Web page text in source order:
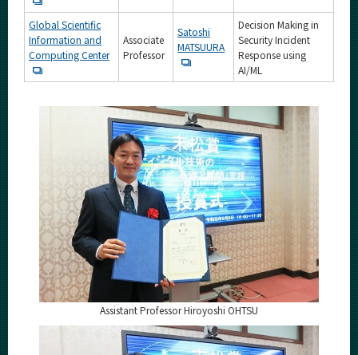
Global Scientific
Information and
Computing Center
Associate
Professor
Satoshi
MATSUURA
Decision Making in
Security Incident
Response using
AI/ML
Assistant Professor Hiroyoshi OHTSU